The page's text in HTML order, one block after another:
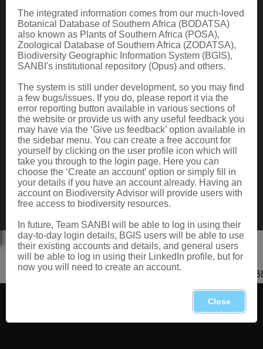
showcasing and conserving biodiversity in its national botanical and zoological
gardens.
QUICK LINKS
National Biodiversity Assessment
Data Request
Terms of Use
CONTACT US
Postal: Private Bag X101, Silverton, 0184
Physical: 2 Cussonia Ave, Brummeria, Pretoria.
Tel: +27 (0)12 843 5000
Fax: +27 (0)12 804 3211
Copyright 2026 SANBI
The integrated information comes from our much-loved
Botanical Database of Southern Africa (BODATSA)
also known as Plants of Southern Africa (POSA),
Zoological Database of Southern Africa (ZODATSA),
Biodiversity Geographic Information System (BGIS),
SANBI's institutional repository (Opus) and others.
The system is still under development, so you may find
a few bugs/issues. If you do, please report it via the
error reporting button available in various sections of
the website or provide us with any useful feedback you
may have via the ‘Give us feedback’ option available in
the sidebar menu. You can create a free account for
yourself by clicking on the user profile icon which will
take you through to the login page. Here you can
choose the ‘Create an account’ option or simply fill in
your details if you have an account already. Having an
account on Biodiversity Advisor will provide users with
free access to biodiversity resources.
In future, Team SANBI will be able to log in using their
day-to-day login details, BGIS users will be able to use
their existing accounts and details, and general users
will be able to log in using their LinkedIn profile, but for
now you will need to create an account.
Close